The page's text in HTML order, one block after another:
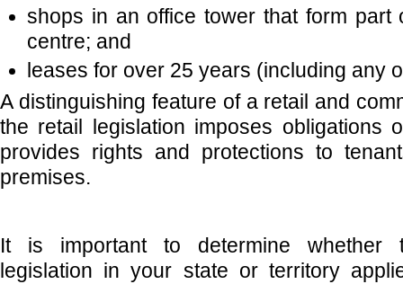
shops in an office tower that form part
centre; and
leases for over 25 years (including any
A distinguishing feature of a retail and
the retail legislation imposes obligations
provides rights and protections to
premises.
It is important to determine whether
legislation in your state or territory